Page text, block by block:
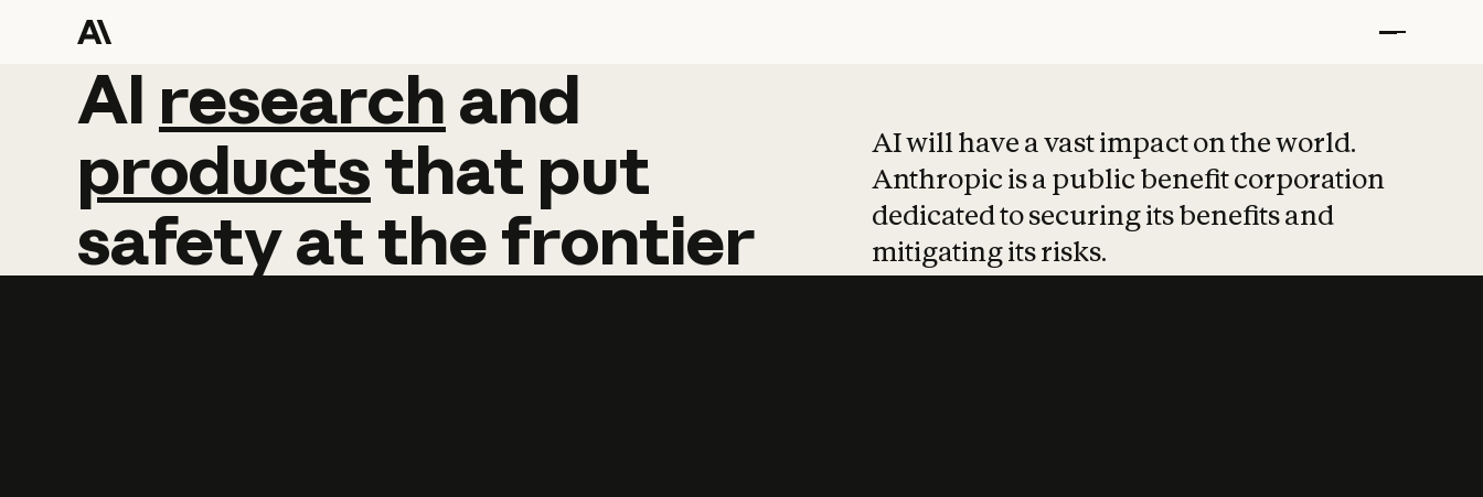
AI research and
AI research and
productsthat put
safetyatthefrontier
AI will have a vast impact on the world.
Anthropic is a public benefit corporation
dedicated to securing its benefits and
mitigating its risks.